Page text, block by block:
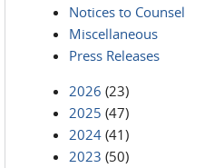
Notices to Counsel
Miscellaneous
Press Releases
2026 (23)
2025 (47)
2024 (41)
2023 (50)